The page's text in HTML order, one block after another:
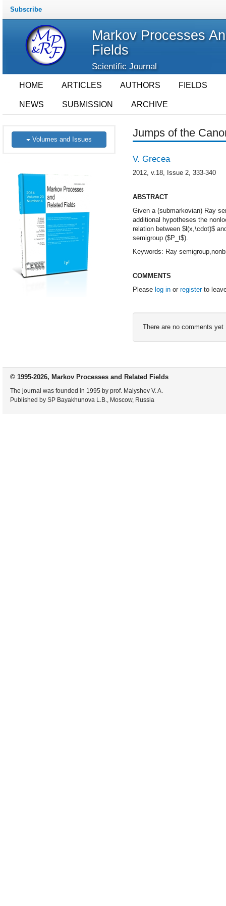
Subscribe
Markov Processes
Fields
Scientific Journal
HOME ARTICLES AUTHORS FIELDS
NEWS SUBMISSION ARCHIVE
Volumes and Issues
Jumps of the
V. Grecea
2012, v.18, Issue 2, 333-340
ABSTRACT
Given a (submarkovian) Ray
additional hypotheses the
relation between $l(x,\cdot)$
semigroup ($P_t$).
Keywords: Ray
COMMENTS
Please log inor registerto
There are no comments yet
© 1995-2026, Markov Processes and Related Fields
The journal was founded in 1995 by prof. Malyshev V. A.
Published by SP Bayakhunova L.B., Moscow, Russia